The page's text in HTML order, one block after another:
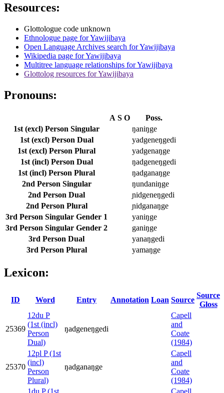
Resources:
Glottologue code unknown
Ethnologue page for Yawijibaya
Open Language Archives search for Yawijibaya
Wikipedia page for Yawijibaya
Multitree language relationships for Yawijibaya
Glottolog resources for Yawijibaya
Pronouns:
A S O
Poss.
1st (excl) Person Singular
ŋaniŋge
1st (excl) Person Dual
yadgeneŋgedi
1st (excl) Person Plural
yadgenaŋge
1st (incl) Person Dual
ŋadgeneŋgedi
1st (incl) Person Plural
ŋadganaŋge
2nd Person Singular
ŋundaniŋge
2nd Person Dual
ɲidgeneŋgedi
2nd Person Plural
ɲidganaŋge
3rd Person Singular Gender 1
yaniŋge
3rd Person Singular Gender 2
ganiŋge
3rd Person Dual
yanaŋgedi
3rd Person Plural
yamaŋge
Lexicon:
ID Word Entry Annotation Loan Source
Source
Gloss
25369
12du P
(1st (incl)
Person
Dual)
ŋadgeneŋgedi
Capell
and
Coate
(1984)
25370
12pl P (1st
(incl)
Person
Plural)
ŋadganaŋge
Capell
and
Coate
(1984)
1du P (1st
Capell